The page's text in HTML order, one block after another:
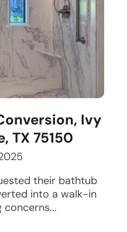
Ivy
TX 75150
their bathtub
into a walk-in
concerns...